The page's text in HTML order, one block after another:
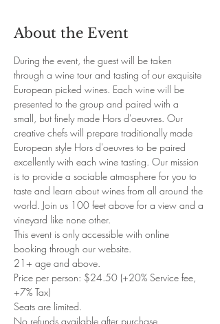
About the Event
During the event, the guest will be taken
through a wine tour and tasting of our exquisite
European picked wines. Each wine will be
presented to the group and paired with a
small, but finely made Hors d'oeuvres. Our
creative chefs will prepare traditionally made
European style Hors d'oeuvres to be paired
excellently with each wine tasting. Our mission
is to provide a sociable atmosphere for you to
taste and learn about wines from all around the
world. Join us 100 feet above for a view and a
vineyard like none other.
This event is only accessible with online
booking through our website.
21+ age and above.
Price per person: $24.50 (+20% Service fee,
+7% Tax)
Seats are limited.
No refunds available after purchase.